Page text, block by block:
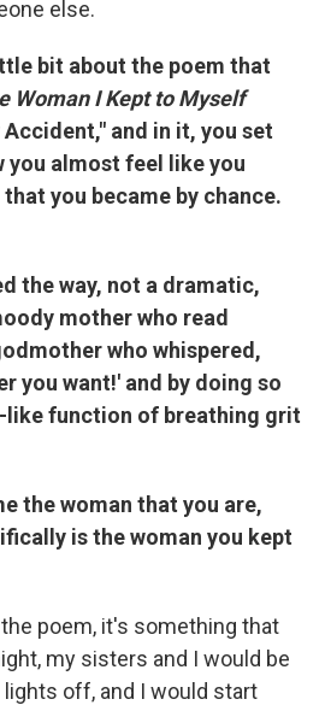
else.
bit about the poem that
Woman I Kept to Myself
and in it, you set
you almost feel like you
you became by chance.
the way, not a dramatic,
mother who read
who whispered,
you want!' and by doing so
like function of breathing grit
the woman that you are,
is the woman you kept
poem, it's something that
my sisters and I would be
off, and I would start